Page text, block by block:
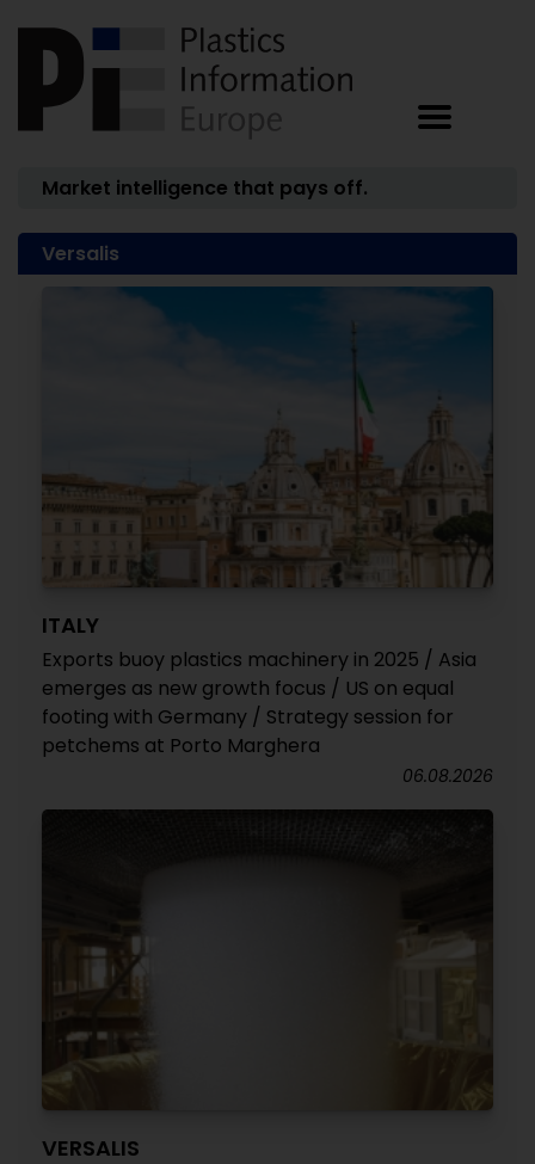
Market intelligence that pays off.
Versalis
ITALY
Exports buoy plastics machinery in 2025 / Asia
emerges as new growth focus / US on equal
footing with Germany / Strategy session for
petchems at Porto Marghera
06.08.2026
VERSALIS